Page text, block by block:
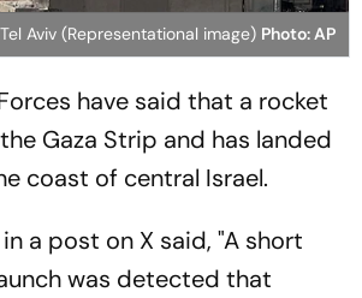
Aviv (Representational image) Photo: AP
have said that a rocket
Gaza Strip and has landed
coast of central Israel.
a post on X said, "A short
was detected that